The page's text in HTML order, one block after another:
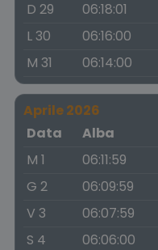
D 29
06:18:01
L 30
06:16:00
M 31
06:14:00
Aprile 2026
Data
Alba
M 1
06:11:59
G 2
06:09:59
V 3
06:07:59
S 4
06:06:00